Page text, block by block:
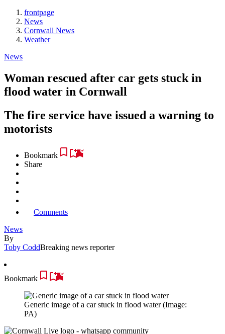
frontpage
News
Cornwall News
Weather
News
Woman rescued after car gets stuck in
flood water in Cornwall
The fire service have issued a warning to
motorists
Bookmark
Share
Comments
News
By
Toby CoddBreaking news reporter
Bookmark
Generic image of a car stuck in flood water(Image:
PA)